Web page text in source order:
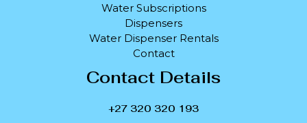
Water Subscriptions
Dispensers
Water Dispenser Rentals
Contact
Contact Details
+27 320 320 193